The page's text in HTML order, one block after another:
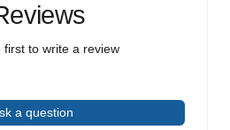
first to write a review
a question